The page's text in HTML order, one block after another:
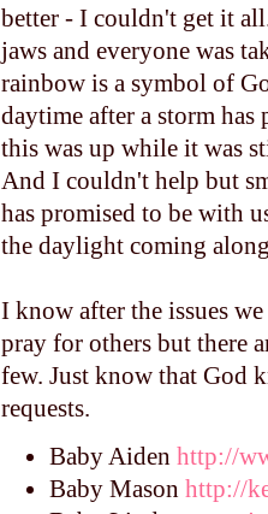
better - I couldn't get it
jaws and everyone was
rainbow is a symbol of
daytime after a storm has
this was up while it was
And I couldn't help but
has promised to be with
the daylight coming
I know after the issues
pray for others but there
few. Just know that God
requests.
Baby Aiden http://
Baby Mason http://